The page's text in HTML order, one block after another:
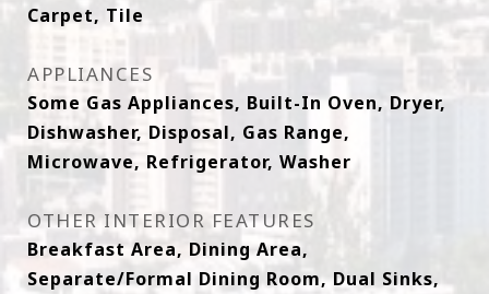
Carpet, Tile
APPLIANCES
Some Gas Appliances, Built-In Oven, Dryer,
Dishwasher, Disposal, Gas Range,
Microwave, Refrigerator, Washer
OTHER INTERIOR FEATURES
Breakfast Area, Dining Area,
Separate/Formal Dining Room, Dual Sinks,